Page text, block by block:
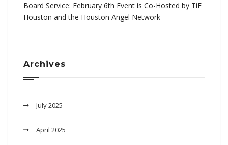
Board Service: February 6th Event is Co-Hosted by TiE
Houston and the Houston Angel Network
Archives
July 2025
April 2025